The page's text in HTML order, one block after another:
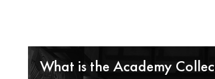
What is the Academy